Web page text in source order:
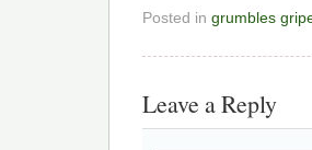
Posted in grumbles
Leave a Reply